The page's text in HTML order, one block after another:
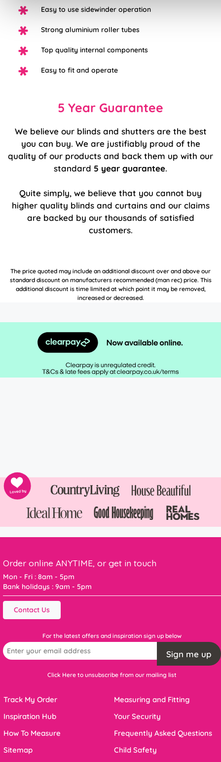
Easy to use sidewinder operation
Strong aluminium roller tubes
Top quality internal components
Easy to fit and operate
5 Year Guarantee
We believe our blinds and shutters are the best
you can buy. We are justifiably proud of the
quality of our products and back them up with our
standard 5 year guarantee.
Quite simply, we believe that you cannot buy
higher quality blinds and curtains and our claims
are backed by our thousands of satisfied
customers.
The price quoted may include an additional discount over and above our
standard discount on manufacturers recommended (man rec) price. This
additional discount is time limited at which point it may be removed,
increased or decreased.
Order online ANYTIME, or get in touch
Mon - Fri : 8am - 5pm
Bank holidays : 9am - 5pm
Contact Us
For the latest offers and inspiration sign up below
Sign me up
Click Here to unsubscribe from our mailing list
Track My Order
Inspiration Hub
How To Measure
Sitemap
Measuring and Fitting
Your Security
Frequently Asked Questions
Child Safety